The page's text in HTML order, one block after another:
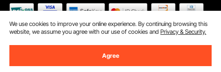
We use cookies to improve your online experience. By continuing browsing this
website, we assume you agree with our use of cookies andPrivacy & Security.
Agree